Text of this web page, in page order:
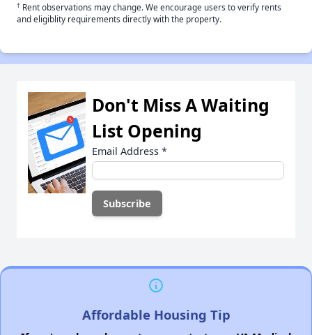
† Rent observations may change. We encourage users to verify rents
and eligiblity requirements directly with the property.
Don't Miss A Waiting
List Opening
Email Address *
Affordable Housing Tip